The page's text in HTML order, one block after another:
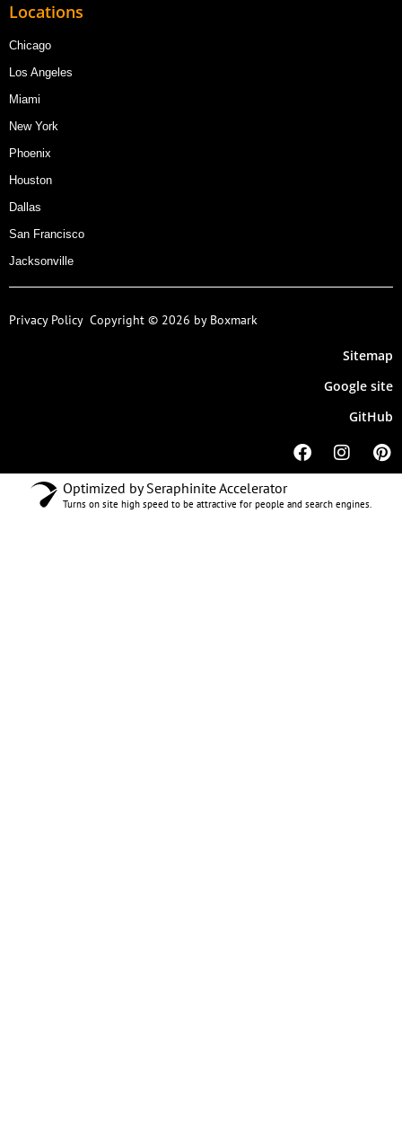
Locations
Chicago
Los Angeles
Miami
New York
Phoenix
Houston
Dallas
San Francisco
Jacksonville
Privacy Policy Copyright © 2026 by Boxmark
Sitemap
Google site
GitHub
Optimized by Seraphinite Accelerator
Turns on site high speed to be attractive for people and search engines.